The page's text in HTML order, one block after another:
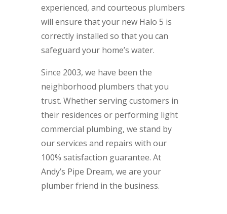
experienced, and courteous plumbers
will ensure that your new Halo 5 is
correctly installed so that you can
safeguard your home’s water.
Since 2003, we have been the
neighborhood plumbers that you
trust. Whether serving customers in
their residences or performing light
commercial plumbing, we stand by
our services and repairs with our
100% satisfaction guarantee. At
Andy’s Pipe Dream, we are your
plumber friend in the business.